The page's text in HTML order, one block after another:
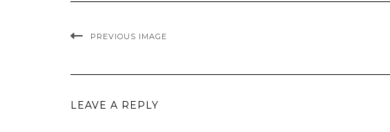
PREVIOUS IMAGE
LEAVE A REPLY